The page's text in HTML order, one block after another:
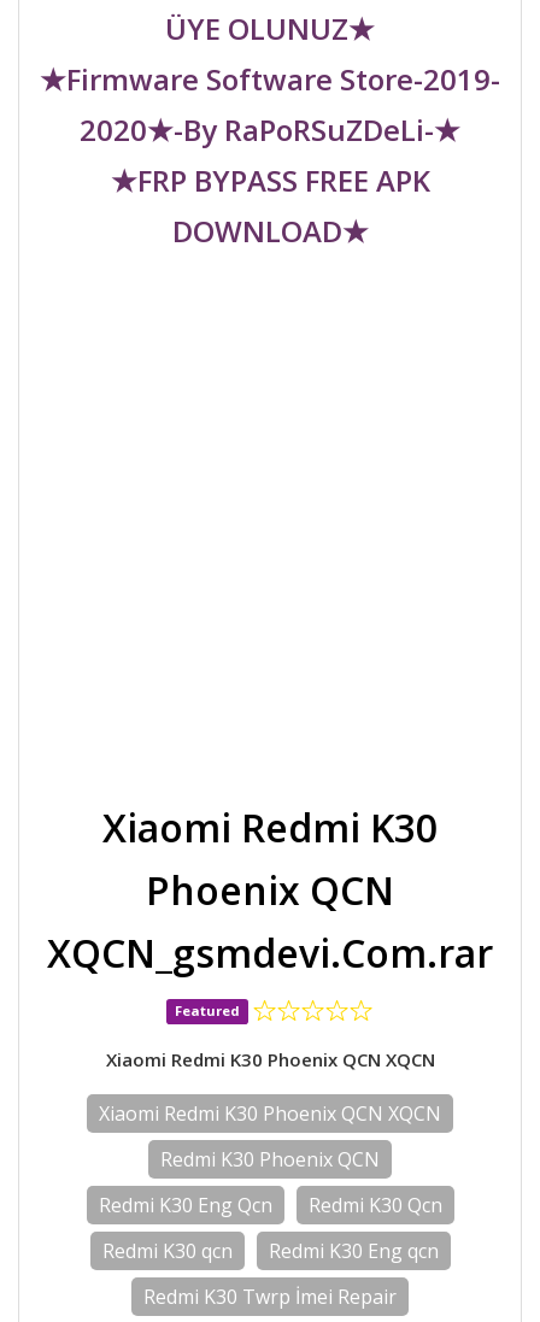
ÜYE OLUNUZ★
★Firmware Software Store-2019-
2020★-By RaPoRSuZDeLi-★
★FRP BYPASS FREE APK
DOWNLOAD★
Xiaomi Redmi K30
Phoenix QCN
XQCN_gsmdevi.Com.rar
Featured
Xiaomi Redmi K30 Phoenix QCN XQCN
Xiaomi Redmi K30 Phoenix QCN XQCN
Redmi K30 Phoenix QCN
Redmi K30 Eng Qcn
Redmi K30 Qcn
Redmi K30 qcn
Redmi K30 Eng qcn
Redmi K30 Twrp İmei Repair